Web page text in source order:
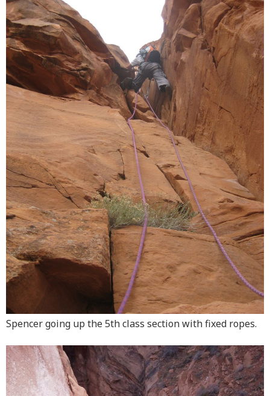
Spencer going up the 5th class section with fixed ropes.